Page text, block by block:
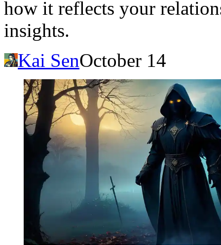
how it reflects your
insights.
Kai SenOctober 14